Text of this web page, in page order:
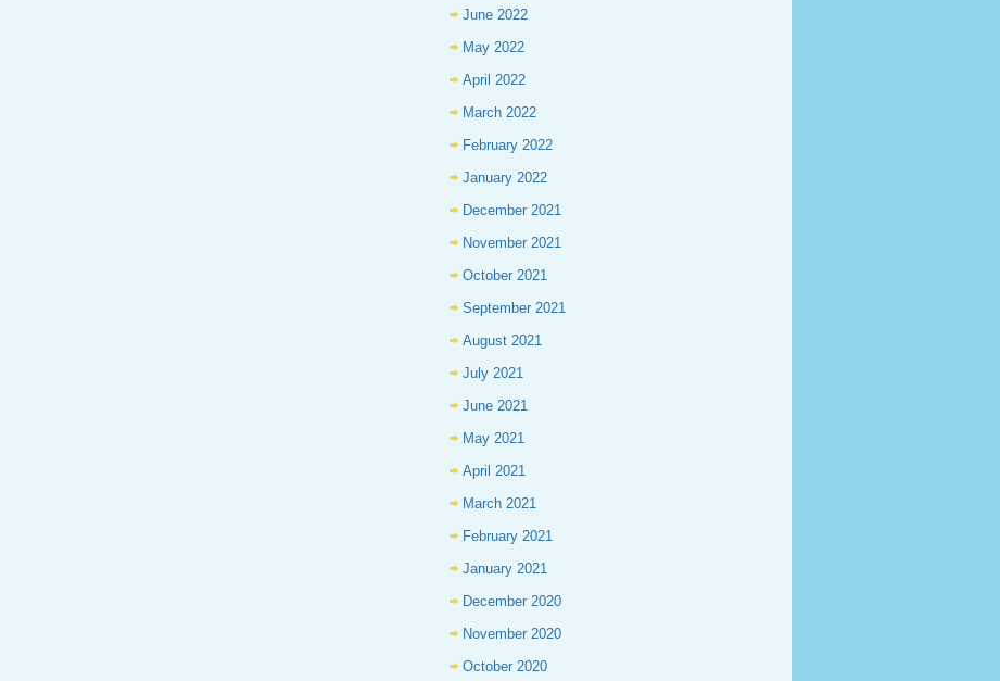
June 2022
May 2022
April 2022
March 2022
February 2022
January 2022
December 2021
November 2021
October 2021
September 2021
August 2021
July 2021
June 2021
May 2021
April 2021
March 2021
February 2021
January 2021
December 2020
November 2020
October 2020